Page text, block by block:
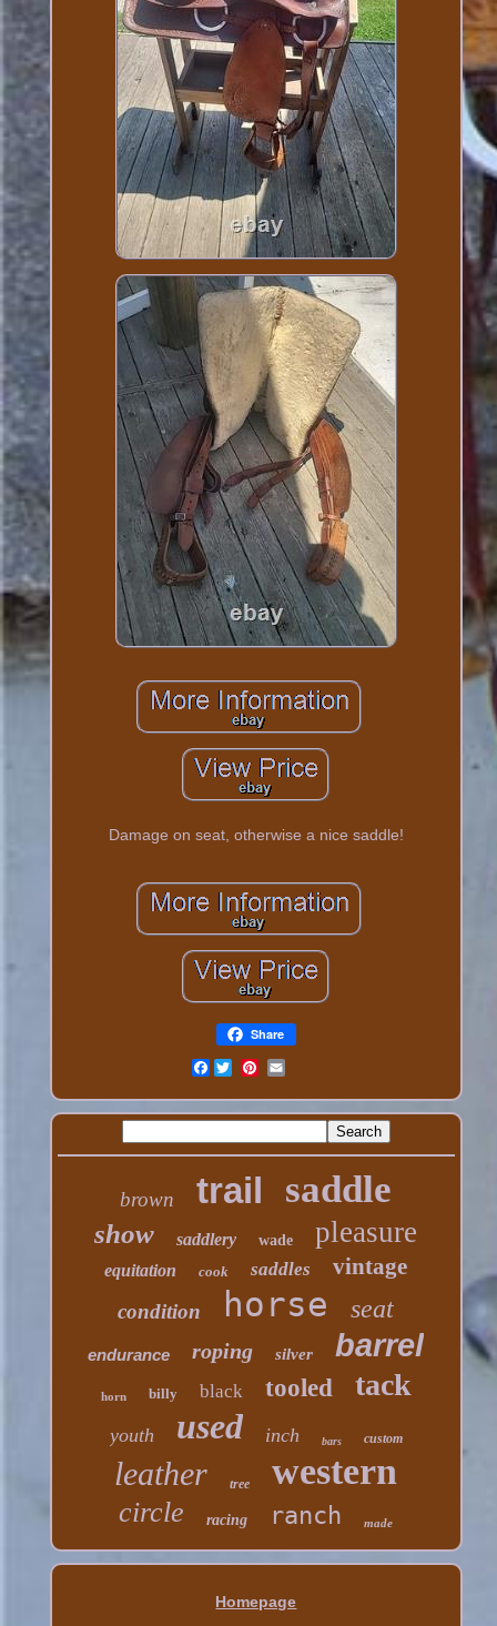
Damage on seat, otherwise a nice saddle!
Share
Facebook
brown trail saddle
show saddlery wade pleasure
equitation cook saddles vintage
condition horse seat
endurance roping silver barrel
horn billy black tooled tack
youth used inch bars custom
leather tree western
circle racing ranch made
Homepage